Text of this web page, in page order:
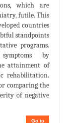
which are
futile. This
countries
standpoints
programs.
by
attainment of
rehabilitation.
comparing the
of negative
Go to